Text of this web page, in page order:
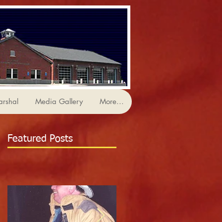
Media Gallery More...
Featured Posts